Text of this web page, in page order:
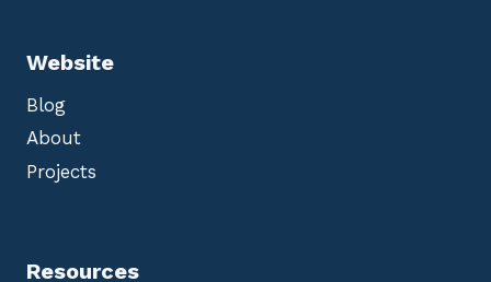
Website
Blog
About
Projects
Resources